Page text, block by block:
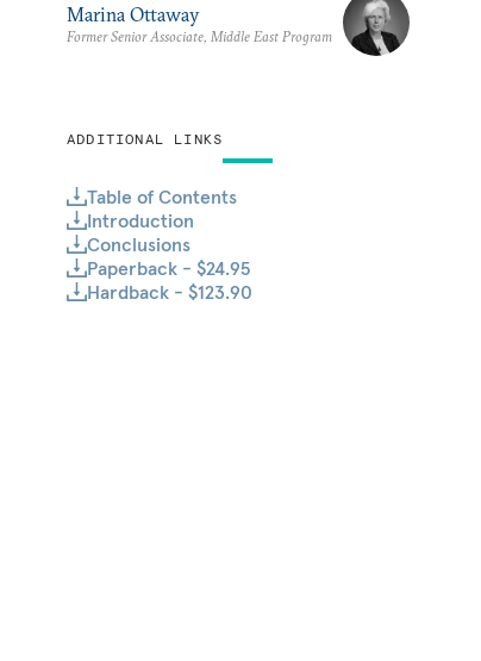
Marina Ottaway
Former Senior Associate, Middle East Program
ADDITIONAL LINKS
Table of Contents
Introduction
Conclusions
Paperback - $24.95
Hardback - $123.90